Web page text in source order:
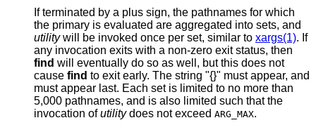
If terminated by a plus sign, the pathnames for which
the primary is evaluated are aggregated into sets, and
utilitywill be invoked once per set, similar to xargs(1). If
any invocation exits with a non-zero exit status, then
find will eventually do so as well, but this does not
cause find to exit early. The string "{}" must appear, and
must appear last. Each set is limited to no more than
5,000 pathnames, and is also limited such that the
invocation ofutilitydoes not exceed ARG_MAX.